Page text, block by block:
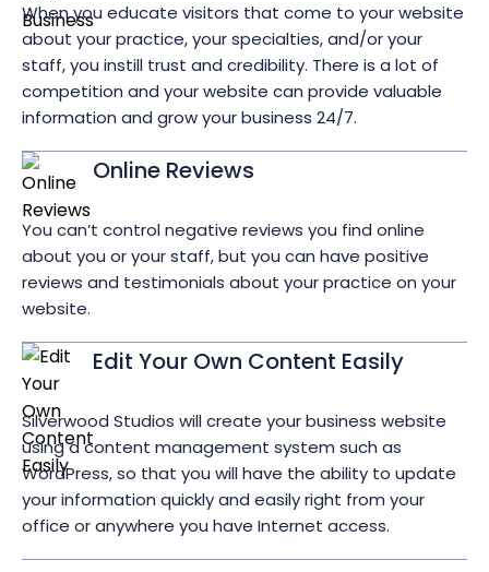
When you educate visitors that come to your website
about your practice, your specialties, and/or your
staff, you instill trust and credibility. There is a lot of
competition and your website can provide valuable
information and grow your business 24/7.
Online Reviews
You can’t control negative reviews you find online
about you or your staff, but you can have positive
reviews and testimonials about your practice on your
website.
Edit Your Own Content Easily
Silverwood Studios will create your business website
using a content management system such as
WordPress, so that you will have the ability to update
your information quickly and easily right from your
office or anywhere you have Internet access.